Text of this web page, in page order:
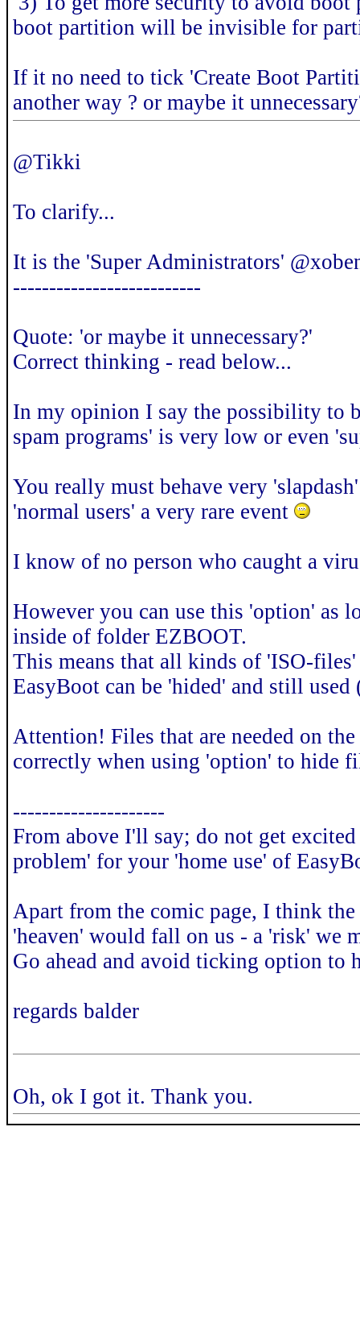
boot partition will be invisible for
If it no need to tick 'Create Boot
another way ? or maybe it
@Tikki
To clarify...
It is the 'Super Administrators'
--------------------------
Quote: 'or maybe it unnecessary?'
Correct thinking - read below...
In my opinion I say the possibility to
spam programs' is very low or even
You really must behave very
'normal users' a very rare event
I know of no person who caught a
However you can use this 'option' as
inside of folder EZBOOT.
This means that all kinds of 'ISO-
EasyBoot can be 'hided' and still
Attention! Files that are needed on
correctly when using 'option' to hide
---------------------
From above I'll say; do not get
problem' for your 'home use' of
Apart from the comic page, I think
'heaven' would fall on us - a 'risk' we
Go ahead and avoid ticking option to
regards balder
Oh, ok I got it. Thank you.